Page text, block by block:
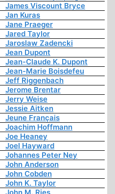
James Viscount Bryce
Jan Kuras
Jane Praeger
Jared Taylor
Jaroslaw Zadencki
Jean Dupont
Jean-Claude K. Dupont
Jean-Marie Boisdefeu
Jeff Riggenbach
Jerome Brentar
Jerry Weise
Jessie Aitken
Jeune Français
Joachim Hoffmann
Joe Heaney
Joel Hayward
Johannes Peter Ney
John Anderson
John Cobden
John K. Taylor